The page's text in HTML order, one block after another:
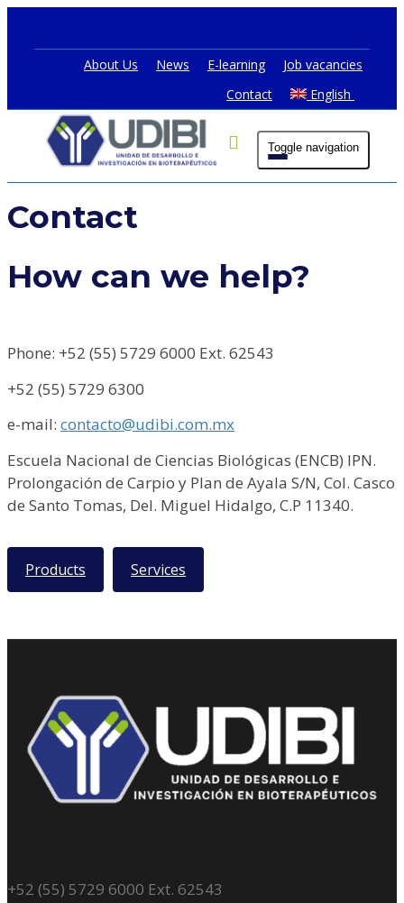
About Us News E-learning
Job vacancies
Contact
English
Toggle navigation
Contact
How can we help?
Phone: +52 (55) 5729 6000 Ext. 62543
+52 (55) 5729 6300
e-mail: contacto@udibi.com.mx
Escuela Nacional de Ciencias Biológicas (ENCB) IPN.
Prolongación de Carpio y Plan de Ayala S/N, Col. Casco
de Santo Tomas, Del. Miguel Hidalgo, C.P 11340.
Products Services
+52 (55) 5729 6000 Ext. 62543